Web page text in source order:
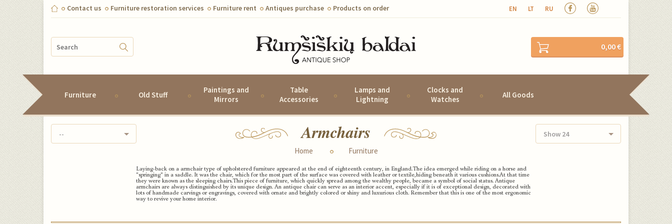
Contact us Furniture restoration services Furniture rent Antiques purchase Products on order EN LT RU
0,00 €
Furniture Old Stuff
Paintings and
Mirrors
Table
Accessories
Lamps and
Lightning
Clocks and
Watches
All Goods
-- Armchairs Show 24
Home Furniture
Laying-back on a armchair type of upholstered furniture appeared at the end of eighteenth century, in England.The idea emerged while riding on a horse and
"springing" in a saddle. It was the chair, which for the most part of the surface was covered with leather or textile,hiding beneath it various cushions.At that time
they were known as the sleeping chairs.This piece of furniture, which quickly spread among the wealthy people, became a symbol of social status. Antique
armchairs are always distinguished by its unique design. An antique chair can serve as an interior accent, especially if it is of exceptional design, decorated with
lots of handmade carvings or engravings, covered with ornate and brightly colored or shiny and luxurious cloth. Remember that this is one of the most ergonomic
way to revive your home interior.